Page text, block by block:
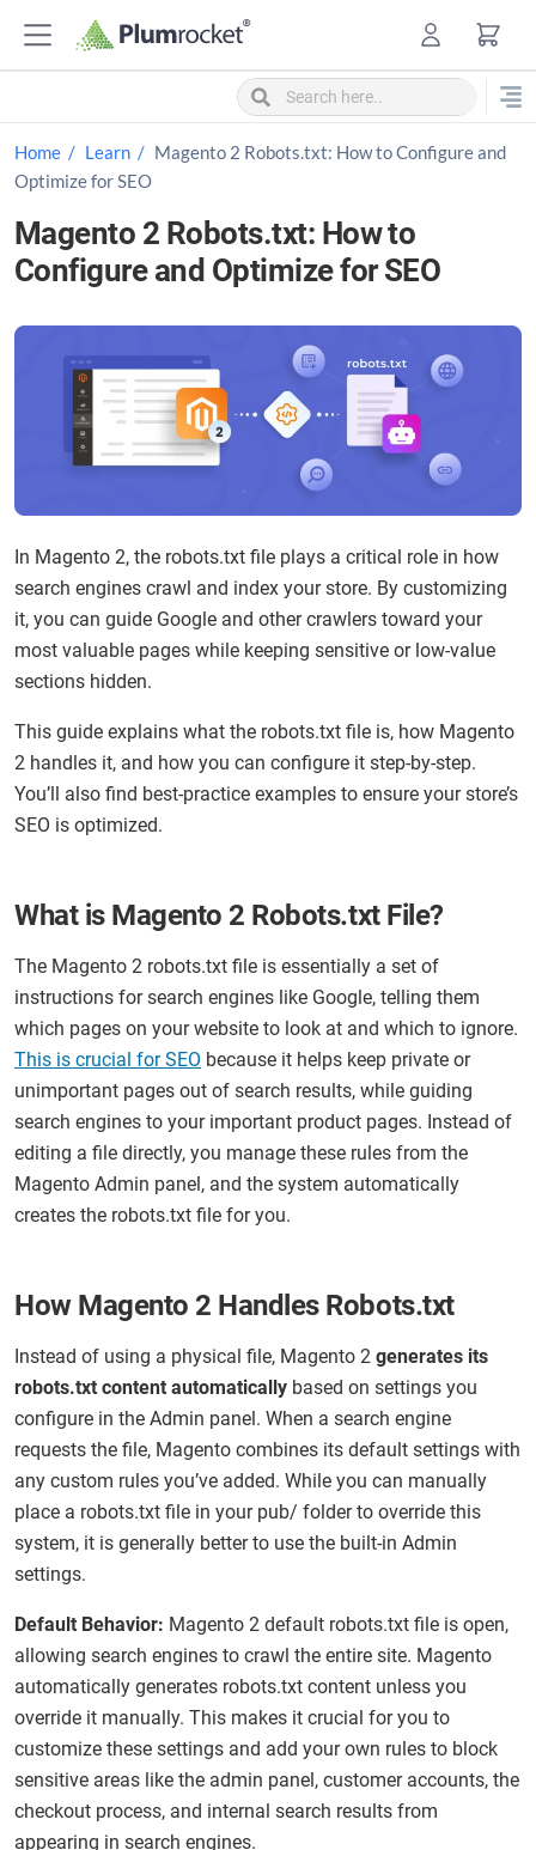
Home Learn
Magento 2 Robots.txt: How to Configure and
Optimize for SEO
Magento 2 Robots.txt: How to
Configure and Optimize for SEO
In Magento 2, the robots.txt file plays a critical role in how
search engines crawl and index your store. By customizing
it, you can guide Google and other crawlers toward your
most valuable pages while keeping sensitive or low-value
sections hidden.
This guide explains what the robots.txt file is, how Magento
2 handles it, and how you can configure it step-by-step.
You’ll also find best-practice examples to ensure your store’s
SEO is optimized.
What is Magento 2 Robots.txt File?
The Magento 2 robots.txt file is essentially a set of
instructions for search engines like Google, telling them
which pages on your website to look at and which to ignore.
This is crucial for SEO because it helps keep private or
unimportant pages out of search results, while guiding
search engines to your important product pages. Instead of
editing a file directly, you manage these rules from the
Magento Admin panel, and the system automatically
creates the robots.txt file for you.
How Magento 2 Handles Robots.txt
Instead of using a physical file, Magento 2 generates its
robots.txt content automatically based on settings you
configure in the Admin panel. When a search engine
requests the file, Magento combines its default settings with
any custom rules you’ve added. While you can manually
place a robots.txt file in your pub/ folder to override this
system, it is generally better to use the built-in Admin
settings.
Default Behavior: Magento 2 default robots.txt​ file is open,
allowing search engines to crawl the entire site. Magento
automatically generates robots.txt content unless you
override it manually. This makes it crucial for you to
customize these settings and add your own rules to block
sensitive areas like the admin panel, customer accounts, the
checkout process, and internal search results from
appearing in search engines.